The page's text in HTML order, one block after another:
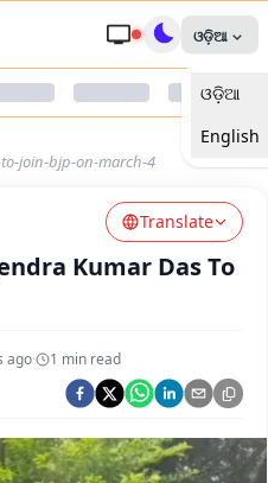
Connect
Odisha
Dekhein Apna Desh
ଓଡ଼ିଆ
ଓଡ଼ିଆ
English
join-bjp-on-march-4
Translate
Kumar Das To
ago· 1 min read